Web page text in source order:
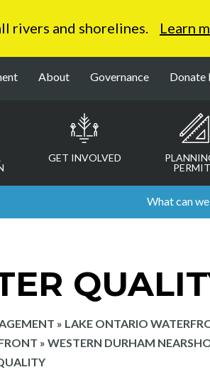
rivers and shorelines. Learn
About Governance Donate
GET INVOLVED
» LAKE ONTARIO
» WESTERN DURHAM